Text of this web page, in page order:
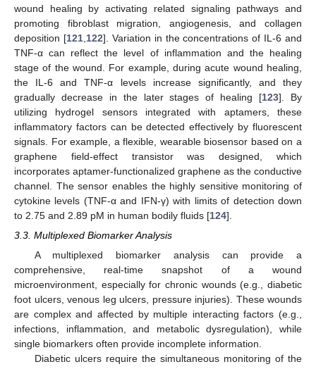
wound healing by activating related signaling pathways and
promoting fibroblast migration, angiogenesis, and collagen
deposition [121, 122]. Variation in the concentrations of IL-6 and
TNF-α can reflect the level of inflammation and the healing
stage of the wound. For example, during acute wound healing,
the IL-6 and TNF-α levels increase significantly, and they
gradually decrease in the later stages of healing [123]. By
utilizing hydrogel sensors integrated with aptamers, these
inflammatory factors can be detected effectively by fluorescent
signals. For example, a flexible, wearable biosensor based on a
graphene field-effect transistor was designed, which
incorporates aptamer-functionalized graphene as the conductive
channel. The sensor enables the highly sensitive monitoring of
cytokine levels (TNF-α and IFN-γ) with limits of detection down
to 2.75 and 2.89 pM in human bodily fluids [124].
3.3. Multiplexed Biomarker Analysis
A multiplexed biomarker analysis can provide a
comprehensive, real-time snapshot of a wound
microenvironment, especially for chronic wounds (e.g., diabetic
foot ulcers, venous leg ulcers, pressure injuries). These wounds
are complex and affected by multiple interacting factors (e.g.,
infections, inflammation, and metabolic dysregulation), while
single biomarkers often provide incomplete information.
Diabetic ulcers require the simultaneous monitoring of the